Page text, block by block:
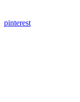
pinterest